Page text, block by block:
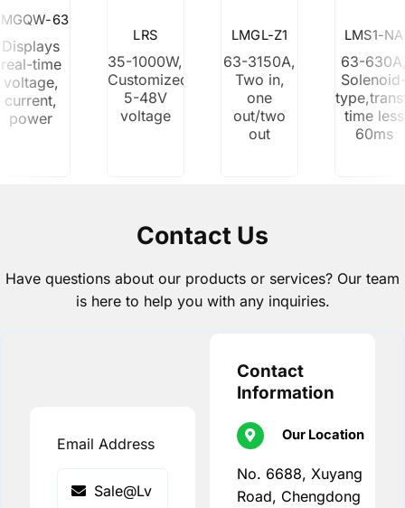
63
Displays
real-time
voltage,
current,
power
LRS
35-1000W,
Customized
5-48V
voltage
LMGL-Z1
63-3150A,
Two in,
one
out/two
out
LMS1-NA
63-
time less
60ms
Contact Us
Have questions about our products or services? Our team
is here to help you with any inquiries.
Email Address
Contact
Information
Our Location
No. 6688, Xuyang
Road, Chengdong